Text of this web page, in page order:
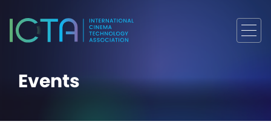
Events